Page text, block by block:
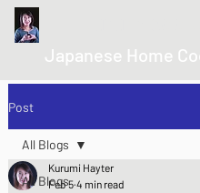
Japanese Home
Post
All Blogs
All Blogs
Kurumi Hayter
Feb 5 4 min read